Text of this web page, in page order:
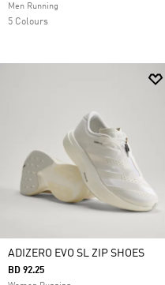
Men Running
5 Colours
ADIZERO EVO SL ZIP SHOES
BD 92.25